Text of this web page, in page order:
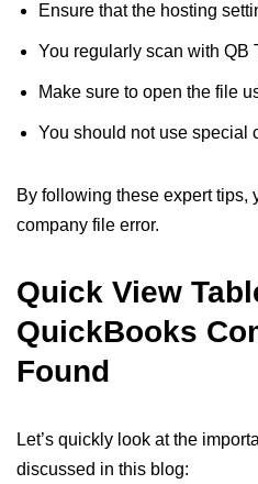
Ensure that the hosting
You regularly scan with QB
Make sure to open the file
You should not use special
By following these expert tips,
company file error.
Quick View
QuickBooks
Found
Let’s quickly look at the
discussed in this blog: